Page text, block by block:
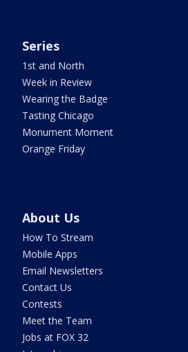
Series
1st and North
Week in Review
Wearing the Badge
Tasting Chicago
Monument Moment
Orange Friday
About Us
How To Stream
Mobile Apps
Email Newsletters
Contact Us
Contests
Meet the Team
Jobs at FOX 32